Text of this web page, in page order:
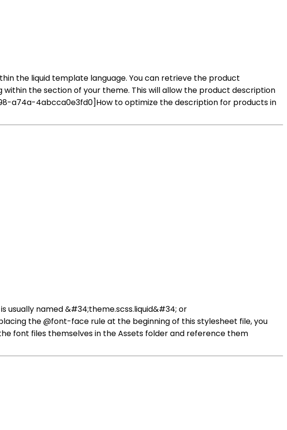
the liquid template language. You can retrieve the product
the section of your theme. This will allow the product description
a74a-4abcca0e3fd0]How to optimize the description for products in
usually named &#34;theme.scss.liquid&#34; or
the @font-face rule at the beginning of this stylesheet file, you
font files themselves in the Assets folder and reference them